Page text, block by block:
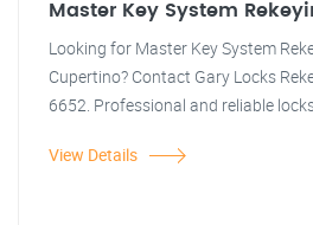
Master Key System
Looking for Master Key System
Cupertino? Contact Gary Locks
6652. Professional and reliable
View Details